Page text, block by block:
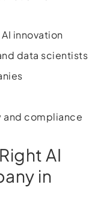
innovation
data scientists
and compliance
AI
in